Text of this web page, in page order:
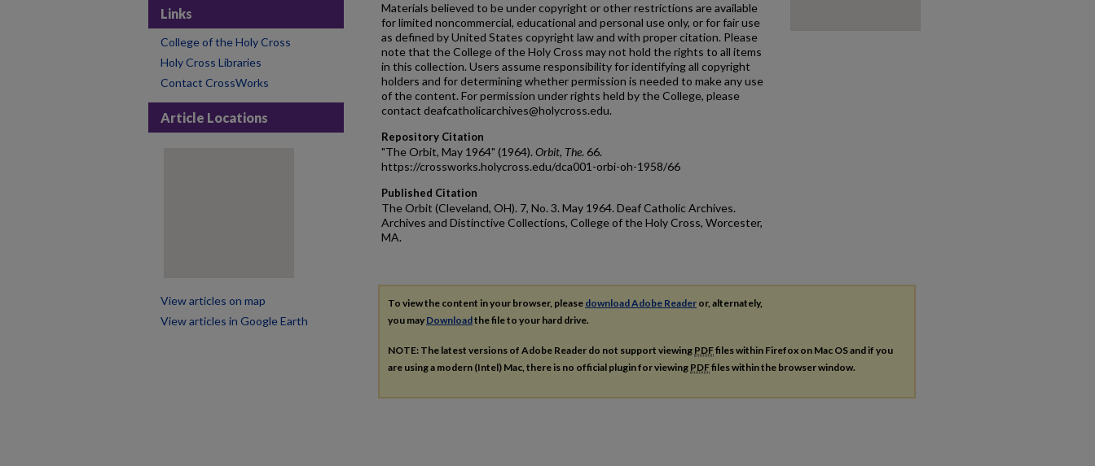
Materials believed to be under copyright or other restrictions are available
for limited noncommercial, educational and personal use only, or for fair use
as defined by United States copyright law and with proper citation. Please
note that the College of the Holy Cross may not hold the rights to all items
in this collection. Users assume responsibility for identifying all copyright
holders and for determining whether permission is needed to make any use
of the content. For permission under rights held by the College, please
contact deafcatholicarchives@holycross.edu.
Repository Citation
"The Orbit, May 1964" (1964). Orbit, The. 66.
https://crossworks.holycross.edu/dca001-orbi-oh-1958/66
Published Citation
The Orbit (Cleveland, OH). 7, No. 3. May 1964. Deaf Catholic Archives.
Archives and Distinctive Collections, College of the Holy Cross, Worcester,
MA.
To view the content in your browser, please download Adobe Reader or, alternately,
you may Downloadthe file to your hard drive.
NOTE: The latest versions of Adobe Reader do not support viewing PDFfiles within Firefox on Mac OS and if you
are using a modern (Intel) Mac, there is no official plugin for viewing PDFfiles within the browser window.
Links
College of the Holy Cross
Holy Cross Libraries
Contact CrossWorks
Article Locations
View articles on map
View articles in Google Earth